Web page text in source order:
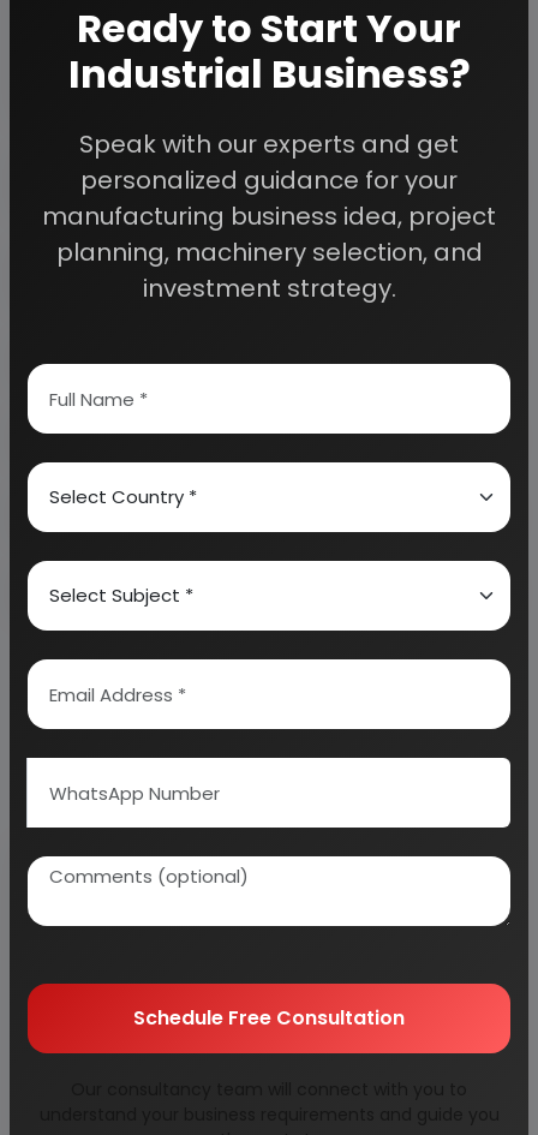
project cost as per your requirement. If you are
planning to start a business, contact us today.
Detailed Project Report (DPR) gives you
access to decisive data such as:
Overview of key market forces propelling and
restraining market growth:
About Engineers India Research Institute
Our Approach
Related Reports
Ready to Start Your
Industrial Business?
Speak with our experts and get
personalized guidance for your
manufacturing business idea, project
planning, machinery selection, and
investment strategy.
Schedule Free Consultation